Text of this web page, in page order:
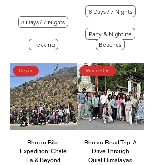
8 Days / 7 Nights
Trekking
8 Days / 7 Nights
Party & Nightlife
Beaches
Deyor
Bhutan Bike
Expedition: Chele
La & Beyond
WanderOn
Bhutan Road Trip: A
Drive Through
Quiet Himalayas